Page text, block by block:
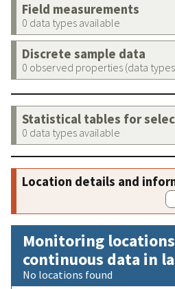
Field measurements
0 data types available
Discrete sample data
0 observed properties (data
Statistical tables for
0 data types available
Location details and
Monitoring
continuous data in
No locations found